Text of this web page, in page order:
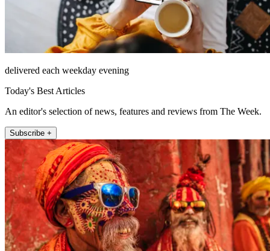
delivered each weekday evening
Today's Best Articles
An editor's selection of news, features and reviews from The Week.
Subscribe +